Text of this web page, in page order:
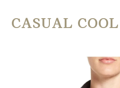
CASUAL COOL